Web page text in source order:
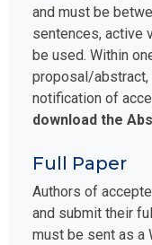
and must be
sentences, active
be used. Within
proposal/abstract,
notification of
download the
Full Paper
Authors of
and submit their
must be sent as a